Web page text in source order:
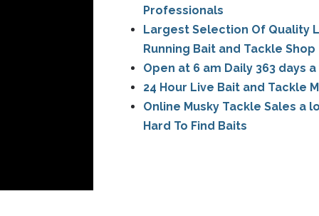
Professionals
Largest Selection Of Quality
Running Bait and Tackle Shop
Open at 6 am Daily 363 days
24 Hour Live Bait and Tackle
Online Musky Tackle Sales a
Hard To Find Baits